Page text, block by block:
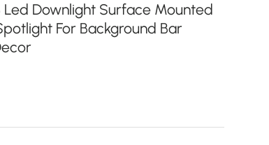
Led Downlight Surface Mounted
For Background Bar